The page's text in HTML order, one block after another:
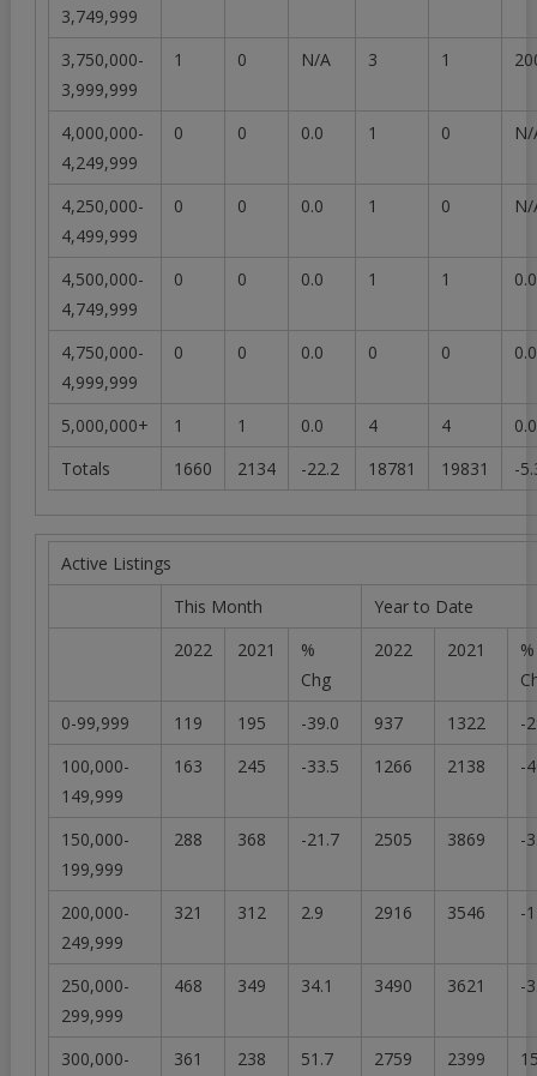
3,749,999
3,750,000-
3,999,999
1 0 N/A 3 1
4,000,000-
4,249,999
0 0 0.0 1 0 N/
4,250,000-
4,499,999
0 0 0.0 1 0 N/
4,500,000-
4,749,999
0 0 0.0 1 1 0.0
4,750,000-
4,999,999
0 0 0.0 0 0 0.0
5,000,000+ 1 1 0.0 4 4
0.0
Totals
1660 2134 -22.2 18781 19831 -
Active Listings
This Month
Year to Date
2022
2021
%
Chg
2022 2021
%
0-99,999
119 195 -39.0 937 1322
-
100,000-
149,999
163 245 -33.5 1266 2138 -
150,000-
199,999
288 368 -21.7 2505 3869 -
200,000-
249,999
321 312 2.9 2916 3546 -
250,000-
299,999
468 349 34.1 3490 3621 -
300,000-
361 238 51.7 2759 2399